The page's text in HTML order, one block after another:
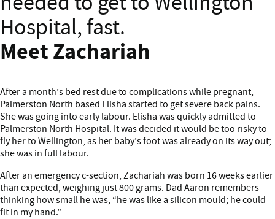
Hospital, fast.
Meet Zachariah
After a month’s bed rest due to complications while pregnant,
Palmerston North based Elisha started to get severe back pains.
She was going into early labour. Elisha was quickly admitted to
Palmerston North Hospital. It was decided it would be too risky to
fly her to Wellington, as her baby’s foot was already on its way out;
she was in full labour.
After an emergency c-section, Zachariah was born 16 weeks earlier
than expected, weighing just 800 grams. Dad Aaron remembers
thinking how small he was, “he was like a silicon mould; he could
fit in my hand.”